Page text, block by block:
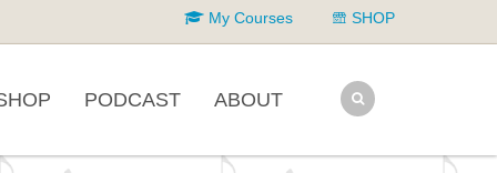
My Courses SHOP
PODCAST ABOUT